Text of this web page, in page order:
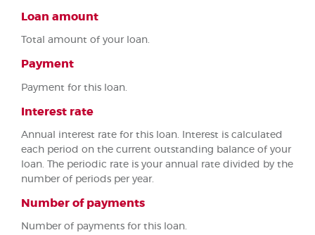
Loan amount
Total amount of your loan.
Payment
Payment for this loan.
Interest rate
Annual interest rate for this loan. Interest is calculated
each period on the current outstanding balance of your
loan. The periodic rate is your annual rate divided by the
number of periods per year.
Number of payments
Number of payments for this loan.